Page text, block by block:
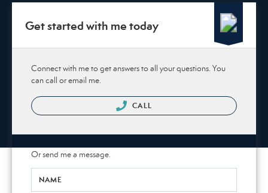
Get started with me today
Connect with me to get answers to all your questions. You
can call or email me.
CALL
Or send me a message.
NAME